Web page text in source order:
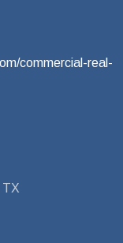
commercial-real-
TX